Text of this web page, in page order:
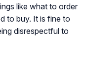
like what to order
to buy. It is fine to
disrespectful to